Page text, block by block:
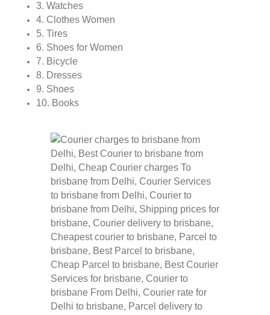
3. Watches
4. Clothes Women
5. Tires
6. Shoes for Women
7. Bicycle
8. Dresses
9. Shoes
10. Books